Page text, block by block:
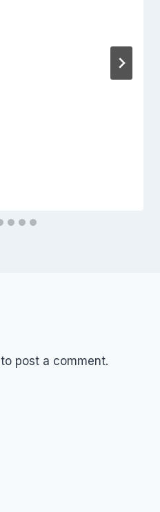
to post a comment.